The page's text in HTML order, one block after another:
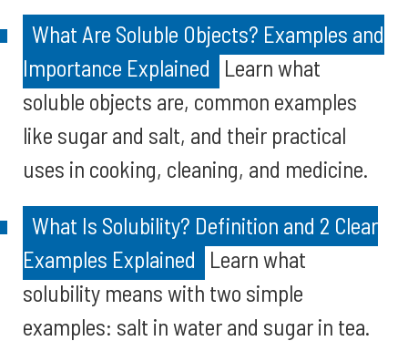
What Are Soluble Objects? Examples and
Importance Explained
Learn what
soluble objects are, common examples
like sugar and salt, and their practical
uses in cooking, cleaning, and medicine.
What Is Solubility? Definition and 2 Clear
Examples Explained
Learn what
solubility means with two simple
examples: salt in water and sugar in tea.